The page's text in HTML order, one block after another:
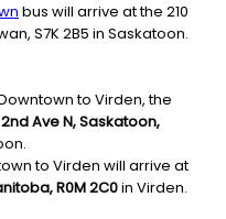
bus will arrive at the 210
S7K 2B5 in Saskatoon.
to Virden, the
2nd Ave N, Saskatoon,
to Virden will arrive at
R0M 2C0in Virden.